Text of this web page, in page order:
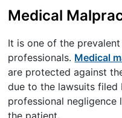
Medical
It is one of the
professionals. Medical
are protected against
due to the lawsuits
professional